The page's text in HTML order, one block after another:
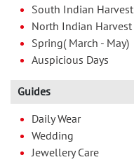
South Indian Harvest
North Indian Harvest
Spring( March - May)
Auspicious Days
Guides
Daily Wear
Wedding
Jewellery Care